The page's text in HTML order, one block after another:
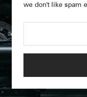
we don't like spam